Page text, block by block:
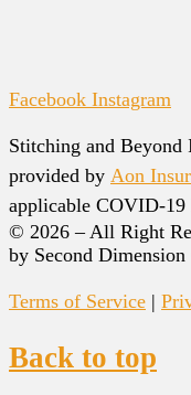
Facebook Instagram
Stitching and Beyond
provided by Aon
applicable COVID-19
© 2026 – All Right
by Second
Terms of Service |
Back to top